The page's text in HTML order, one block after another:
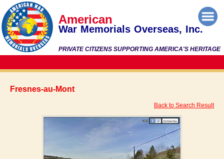
PRIVATE CITIZENS SUPPORTING AMERICA'S HERITAGE
American
War Memorials Overseas, Inc.
Fresnes-au-Mont
Back to Search Result